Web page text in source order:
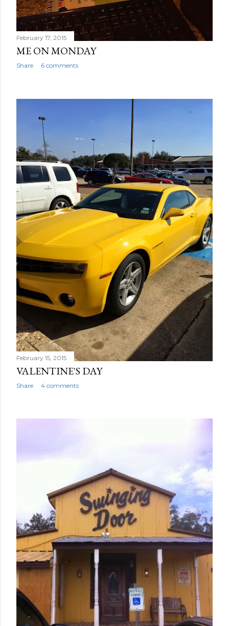
February 17, 2015
ME ON MONDAY
Share 6 comments
February 15, 2015
VALENTINE'S DAY
Share 4 comments